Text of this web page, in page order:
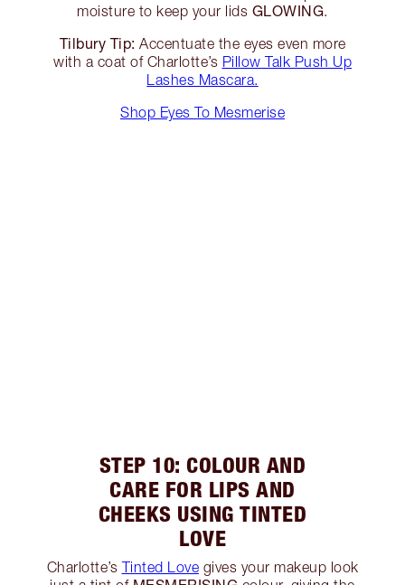
moisture to keep your lids GLOWING.
Tilbury Tip: Accentuate the eyes even more
with a coat of Charlotte’s Pillow Talk Push Up
Lashes Mascara.
Shop Eyes To Mesmerise
STEP 10: COLOUR AND
CARE FOR LIPS AND
CHEEKS USING TINTED
LOVE
Charlotte’s Tinted Love gives your makeup look